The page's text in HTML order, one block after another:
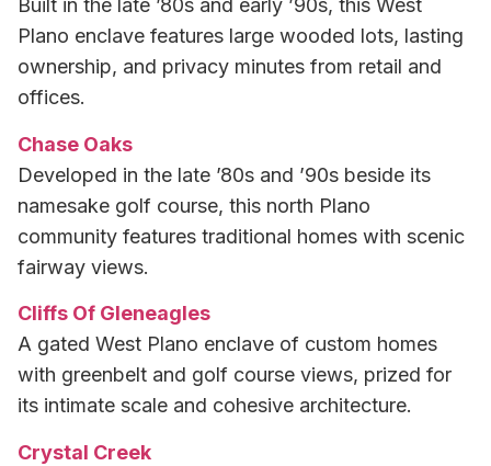
Built in the late ’80s and early ’90s, this West
Plano enclave features large wooded lots, lasting
ownership, and privacy minutes from retail and
offices.
Chase Oaks
Developed in the late ’80s and ’90s beside its
namesake golf course, this north Plano
community features traditional homes with scenic
fairway views.
Cliffs Of Gleneagles
A gated West Plano enclave of custom homes
with greenbelt and golf course views, prized for
its intimate scale and cohesive architecture.
Crystal Creek